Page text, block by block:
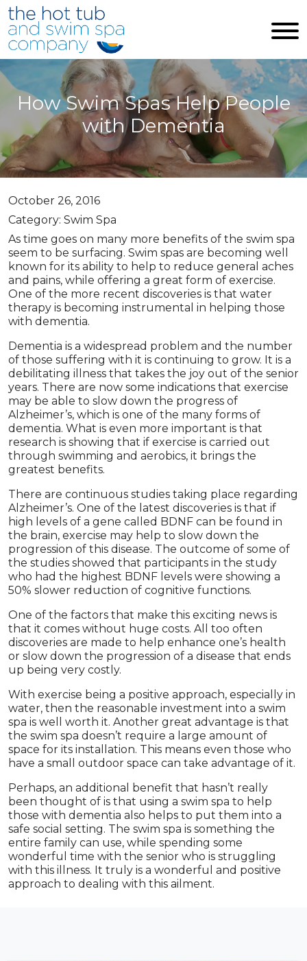
Skip to main content
How Swim Spas Help People
with Dementia
October 26, 2016
Category: Swim Spa
As time goes on many more benefits of the swim spa
seem to be surfacing. Swim spas are becoming well
known for its ability to help to reduce general aches
and pains, while offering a great form of exercise.
One of the more recent discoveries is that water
therapy is becoming instrumental in helping those
with dementia.
Dementia is a widespread problem and the number
of those suffering with it is continuing to grow. It is a
debilitating illness that takes the joy out of the senior
years. There are now some indications that exercise
may be able to slow down the progress of
Alzheimer’s, which is one of the many forms of
dementia. What is even more important is that
research is showing that if exercise is carried out
through swimming and aerobics, it brings the
greatest benefits.
There are continuous studies taking place regarding
Alzheimer’s. One of the latest discoveries is that if
high levels of a gene called BDNF can be found in
the brain, exercise may help to slow down the
progression of this disease. The outcome of some of
the studies showed that participants in the study
who had the highest BDNF levels were showing a
50% slower reduction of cognitive functions.
One of the factors that make this exciting news is
that it comes without huge costs. All too often
discoveries are made to help enhance one’s health
or slow down the progression of a disease that ends
up being very costly.
With exercise being a positive approach, especially in
water, then the reasonable investment into a swim
spa is well worth it. Another great advantage is that
the swim spa doesn’t require a large amount of
space for its installation. This means even those who
have a small outdoor space can take advantage of it.
Perhaps, an additional benefit that hasn’t really
been thought of is that using a swim spa to help
those with dementia also helps to put them into a
safe social setting. The swim spa is something the
entire family can use, while spending some
wonderful time with the senior who is struggling
with this illness. It truly is a wonderful and positive
approach to dealing with this ailment.